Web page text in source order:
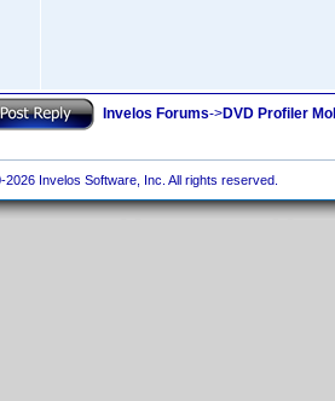
Invelos Forums->DVD Profiler
Invelos Software, Inc. All rights reserved.